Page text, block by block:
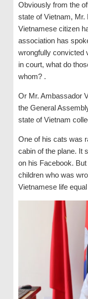
Obviously from the
state of Vietnam, Mr.
Vietnamese citizen
association has
wrongfully convicted
in court, what do
whom? .
Or Mr. Ambassador
the General
state of Vietnam
One of his cats was
cabin of the plane. It
on his Facebook.
children who was
Vietnamese life